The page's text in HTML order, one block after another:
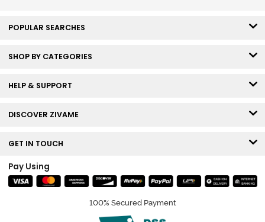
POPULAR SEARCHES
SHOP BY CATEGORIES
HELP & SUPPORT
DISCOVER ZIVAME
GET IN TOUCH
Pay Using
100% Secured Payment